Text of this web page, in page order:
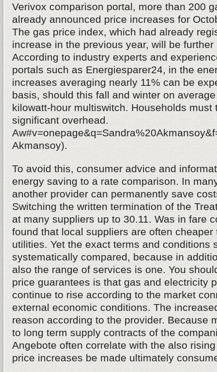
Verivox comparison portal, more than 200
already announced price increases for
The gas price index, which had already
increase in the previous year, will be
According to industry experts and
portals such as Energiesparer24, in the
increases averaging nearly 11% can be
basis, should this fall and winter on
kilowatt-hour multiswitch. Households must
significant overhead.
Akmansoy).
To avoid this, consumer advice and
energy saving to a rate comparison. In
another provider can permanently save
Switching the written termination of the
at many suppliers up to 30.11. Was in fare
found that local suppliers are often cheaper
utilities. Yet the exact terms and conditions
systematically compared, because in
also the range of services is one. You
price guarantees is that gas and electricity
continue to rise according to the market
external economic conditions. The
reason according to the provider. Because
to long term supply contracts of the
Angebote often correlate with the also
price increases be made ultimately